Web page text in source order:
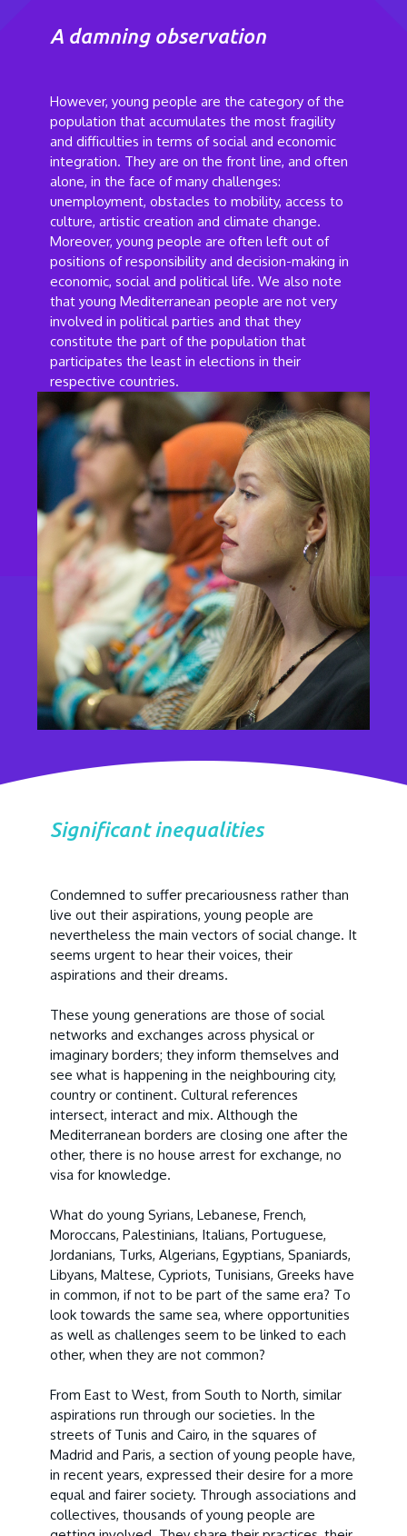
A damning observation
However, young people are the category of the
population that accumulates the most fragility
and difficulties in terms of social and economic
integration. They are on the front line, and often
alone, in the face of many challenges:
unemployment, obstacles to mobility, access to
culture, artistic creation and climate change.
Moreover, young people are often left out of
positions of responsibility and decision-making in
economic, social and political life. We also note
that young Mediterranean people are not very
involved in political parties and that they
constitute the part of the population that
participates the least in elections in their
respective countries.
Significant inequalities
Condemned to suffer precariousness rather than
live out their aspirations, young people are
nevertheless the main vectors of social change. It
seems urgent to hear their voices, their
aspirations and their dreams.
These young generations are those of social
networks and exchanges across physical or
imaginary borders; they inform themselves and
see what is happening in the neighbouring city,
country or continent. Cultural references
intersect, interact and mix. Although the
Mediterranean borders are closing one after the
other, there is no house arrest for exchange, no
visa for knowledge.
What do young Syrians, Lebanese, French,
Moroccans, Palestinians, Italians, Portuguese,
Jordanians, Turks, Algerians, Egyptians, Spaniards,
Libyans, Maltese, Cypriots, Tunisians, Greeks have
in common, if not to be part of the same era? To
look towards the same sea, where opportunities
as well as challenges seem to be linked to each
other, when they are not common?
From East to West, from South to North, similar
aspirations run through our societies. In the
streets of Tunis and Cairo, in the squares of
Madrid and Paris, a section of young people have,
in recent years, expressed their desire for a more
equal and fairer society. Through associations and
collectives, thousands of young people are